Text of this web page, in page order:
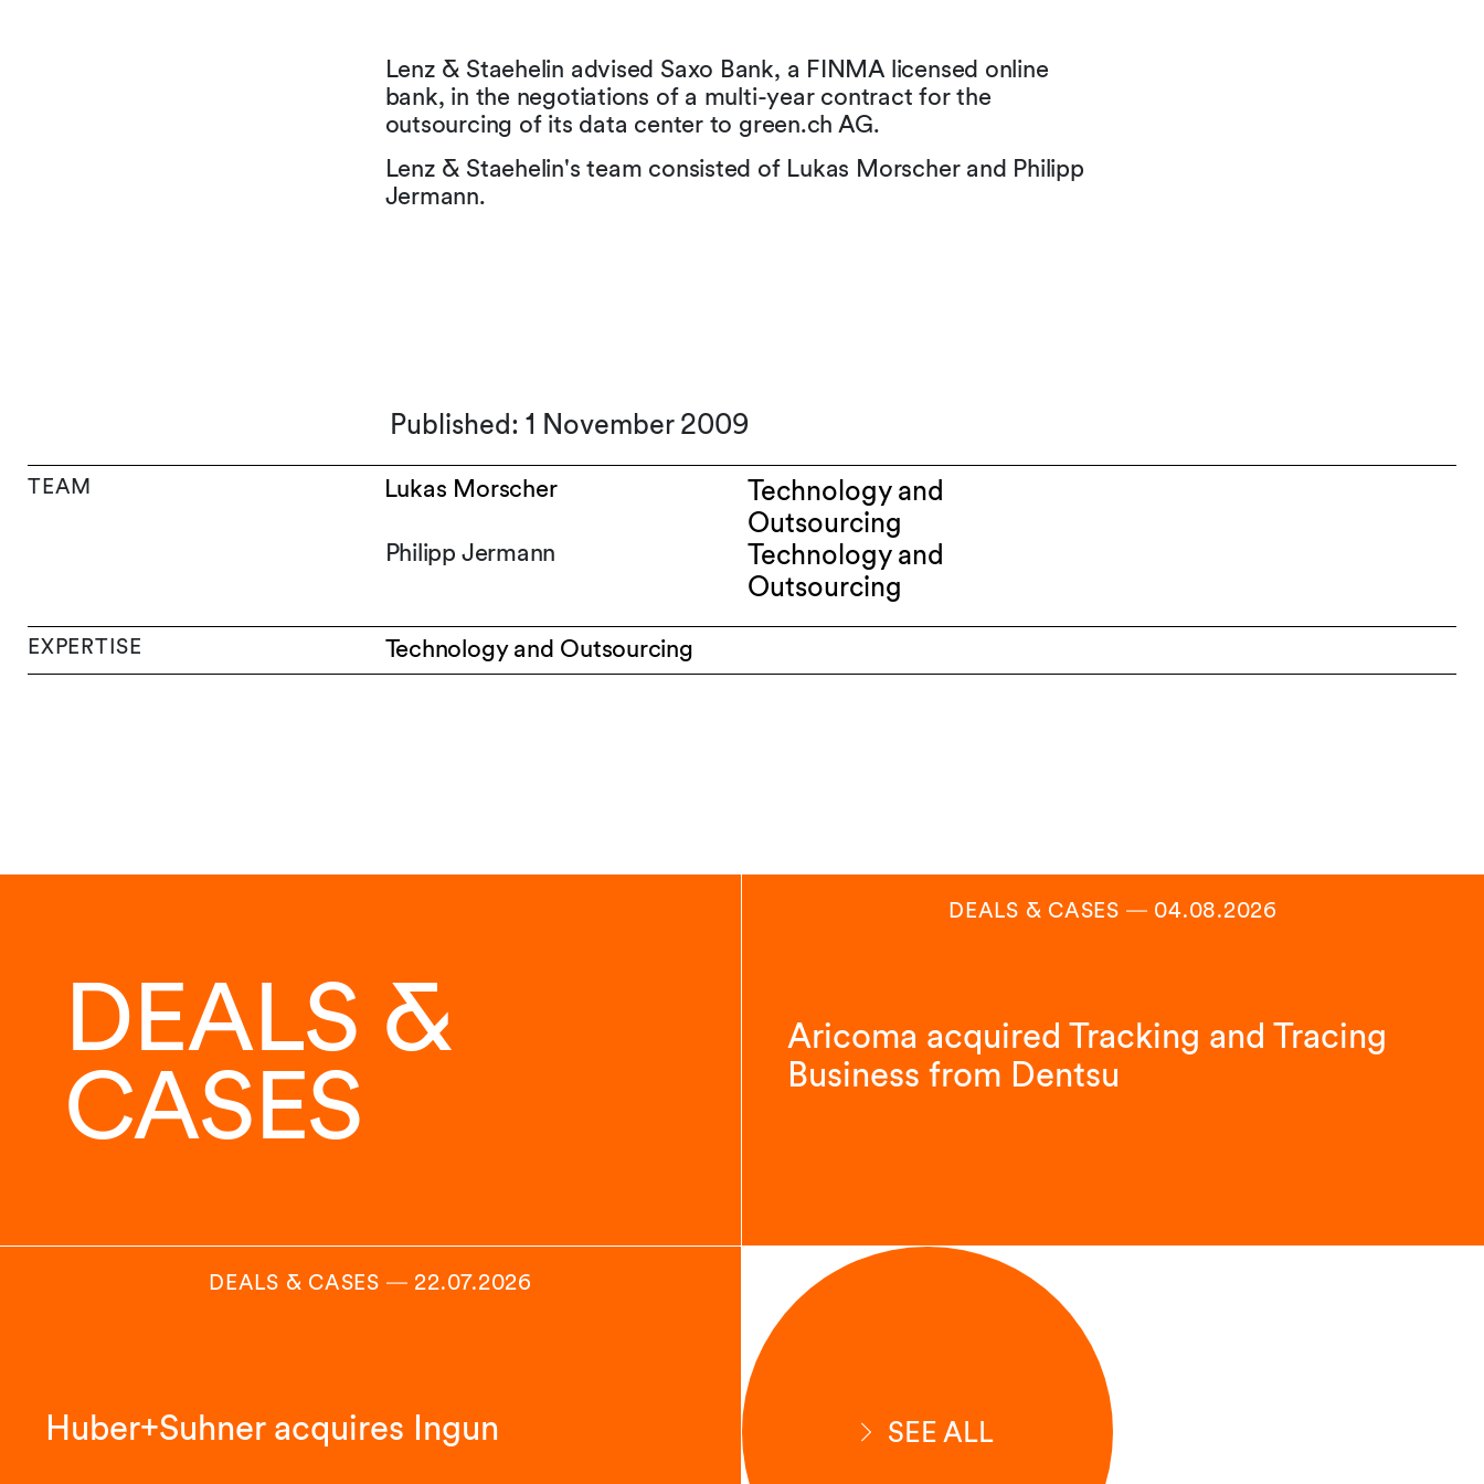
Lenz & Staehelin advised Saxo Bank, a FINMA licensed online
bank, in the negotiations of a multi-year contract for the
outsourcing of its data center to green.ch AG.
Lenz & Staehelin's team consisted of Lukas Morscher and Philipp
Jermann.
Published: 1 November 2009
TEAM Lukas Morscher
Technology and
Outsourcing
Philipp Jermann
Technology and
Outsourcing
EXPERTISE Technology and Outsourcing
DEALS &
CASES
DEALS & CASES ― 04.08.2026
Aricoma acquired Tracking and Tracing
Business from Dentsu
DEALS & CASES ― 22.07.2026
Huber+Suhner acquires Ingun SEE ALL